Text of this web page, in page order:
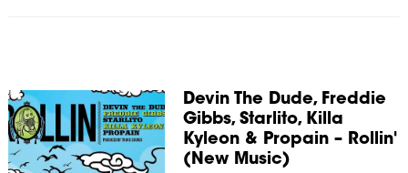
Devin The Dude, Freddie
Gibbs, Starlito, Killa
Kyleon & Propain – Rollin'
(New Music)